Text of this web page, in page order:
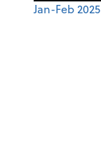
Jan-Feb 2025